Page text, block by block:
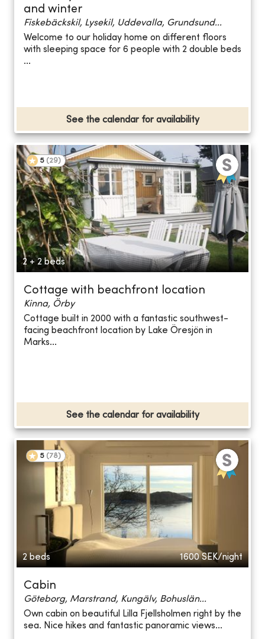
and winter
Fiskebäckskil, Lysekil, Uddevalla, Grundsund...
Welcome to our holiday home on different floors
with sleeping space for 6 people with 2 double beds
...
See the calendar for availability
5 (29)
2 + 2 beds
Cottage with beachfront location
Kinna, Örby
Cottage built in 2000 with a fantastic southwest-
facing beachfront location by Lake Öresjön in
Marks...
See the calendar for availability
5 (78)
2 beds 1600 SEK/night
Cabin
Göteborg, Marstrand, Kungälv, Bohuslän...
Own cabin on beautiful Lilla Fjellsholmen right by the
sea. Nice hikes and fantastic panoramic views...